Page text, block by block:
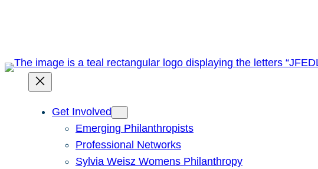
Get Involved
Emerging Philanthropists
Professional Networks
Sylvia Weisz Womens Philanthropy